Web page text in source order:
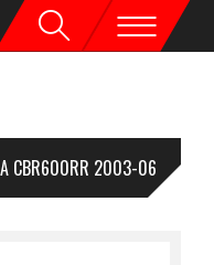
CBR600RR 2003-06